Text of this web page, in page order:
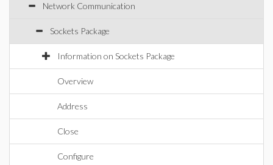
Network Communication
Sockets Package
Information on Sockets Package
Overview
Address
Close
Configure